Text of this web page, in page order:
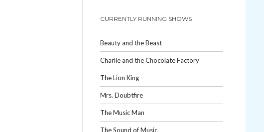
CURRENTLY RUNNING SHOWS
Beauty and the Beast
Charlie and the Chocolate Factory
The Lion King
Mrs. Doubtfire
The Music Man
The Sound of Music